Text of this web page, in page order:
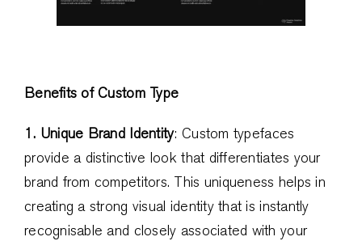
Benefits of Custom Type
1. Unique Brand Identity: Custom typefaces
provide a distinctive look that differentiates your
brand from competitors. This uniqueness helps in
creating a strong visual identity that is instantly
recognisable and closely associated with your